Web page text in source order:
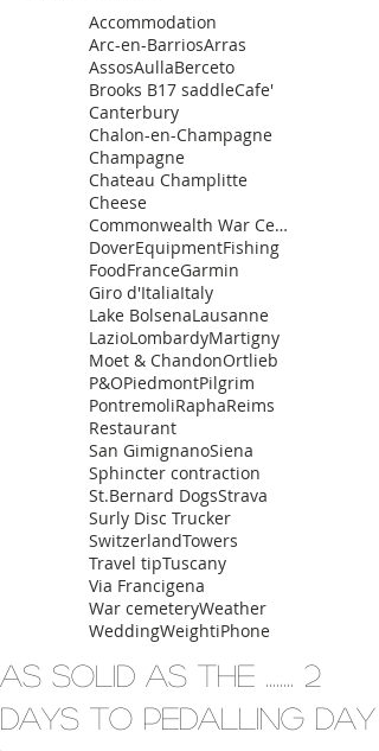
Accommodation
Arc-en-BarriosArras
AssosAullaBerceto
Brooks B17 saddleCafe'
Canterbury
Chalon-en-Champagne
Champagne
Chateau Champlitte
Cheese
Commonwealth War Cemetery
DoverEquipmentFishing
FoodFranceGarmin
Giro d'ItaliaItaly
Lake BolsenaLausanne
LazioLombardyMartigny
Moet & ChandonOrtlieb
P&OPiedmontPilgrim
PontremoliRaphaReims
Restaurant
San GimignanoSiena
Sphincter contraction
St.Bernard DogsStrava
Surly Disc Trucker
SwitzerlandTowers
Travel tipTuscany
Via Francigena
War cemeteryWeather
WeddingWeightiPhone
As solid as the ........ 2
days to pedalling day